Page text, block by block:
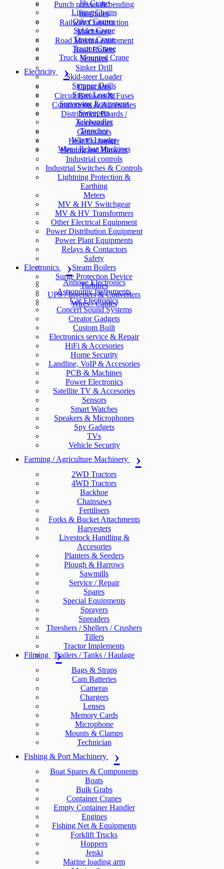
Punch presses & bending
machines
Railway Construction
Machinery
Road Making equipment
Road Rollers
Scrapers
Sinker Drill
Skid-steer Loader
Stopper Drills
Super Loader
Surveying Equipment
Sweepers
Telehandler
Trencher
Wheel Loader
Wire / Rebar Machines
Jib Crane
Lifting Chains
Other Cranes
Spider Crane
Tower Crane
Tractor Crane
Truck Mounted Crane
Electricity
Capacitors
Circuit Breakers & Fuses
Components & Accesories
Distribution Boards /
Accessories
Generators
Heat Exchanger
Heating and Blowers
Industrial controls
Industrial Switches & Controls
Lightning Protection &
Earthing
Meters
MV & HV Switchgear
MV & HV Transformers
Other Electrical Equipment
Power Distribution Equipment
Power Plant Equipments
Relays & Contactors
Safety
Steam Boilers
Surge Protection Device
Turbines
UPS / Inverters & Converters
Wires / Cables
Electronics
Antique Electronics
Astronomy Instruments
Car Electronics
Concert Sound Systems
Creator Gadgets
Custom Built
Electronics service & Repair
HiFi & Accesories
Home Security
Landline, VoIP & Accesories
PCB & Machines
Power Electronics
Satellite TV & Accesories
Sensors
Smart Watches
Speakers & Microphones
Spy Gadgets
TVs
Vehicle Security
Farming / Agriculture Machinery
2WD Tractors
4WD Tractors
Backhoe
Chainsaws
Fertilisers
Forks & Bucket Attachments
Harvesters
Livestock Handling &
Accesories
Planters & Seeders
Plough & Harrows
Sawmills
Service / Repair
Spares
Special Equipments
Sprayers
Spreaders
Threshers / Shellers / Crushers
Tillers
Tractor Implements
Trailers / Tanks / Haulage
Filming
Bags & Straps
Cam Batteries
Cameras
Chargers
Lenses
Memory Cards
Microphone
Mounts & Clamps
Technician
Fishing & Port Machinery
Boat Spares & Components
Boats
Bulk Grabs
Container Cranes
Empty Container Handler
Engines
Fishing Net & Equipments
Forklift Trucks
Hoppers
Jetski
Marine loading arm